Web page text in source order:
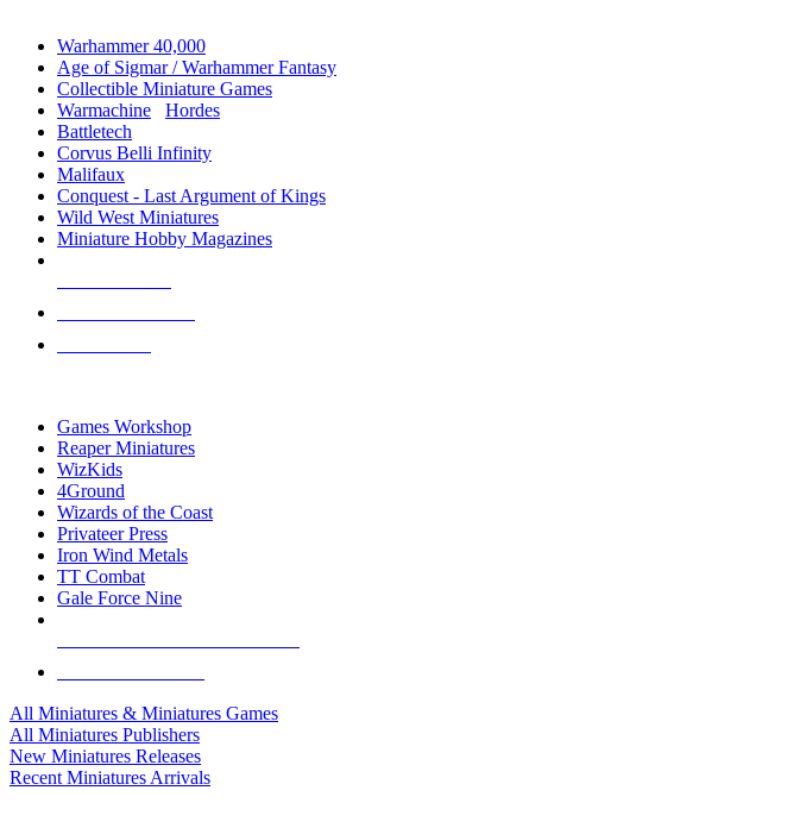
Warhammer 40,000
Age of Sigmar / Warhammer Fantasy
Collectible Miniature Games
Warmachine
Hordes
Battletech
Corvus Belli Infinity
Malifaux
Conquest - Last Argument of Kings
Wild West Miniatures
Miniature Hobby Magazines
Games Workshop
Reaper Miniatures
WizKids
4Ground
Wizards of the Coast
Privateer Press
Iron Wind Metals
TT Combat
Gale Force Nine
All Miniatures & Miniatures Games
All Miniatures Publishers
New Miniatures Releases
Recent Miniatures Arrivals